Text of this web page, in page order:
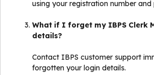
using your registration number and
What if I forget my IBPS Clerk
details?
Contact IBPS customer support
forgotten your login details.